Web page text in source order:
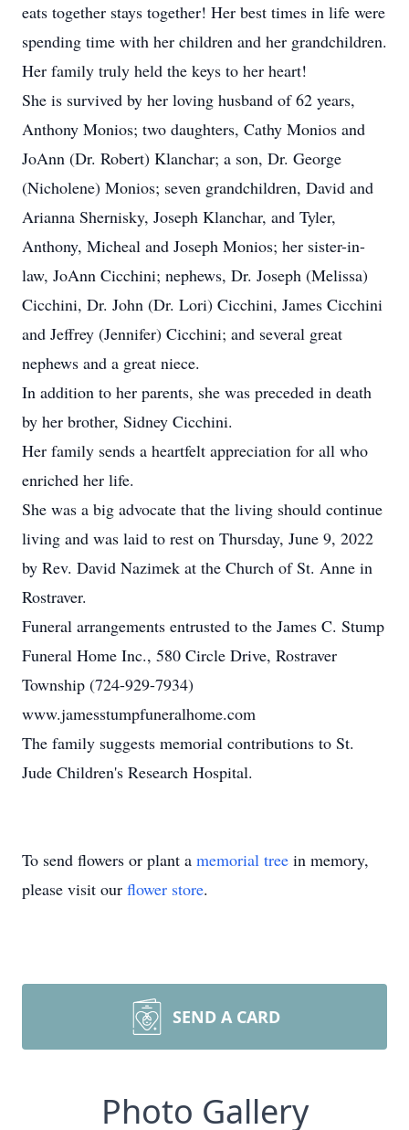
eats together stays together! Her best times in life were
spending time with her children and her grandchildren.
Her family truly held the keys to her heart!
She is survived by her loving husband of 62 years,
Anthony Monios; two daughters, Cathy Monios and
JoAnn (Dr. Robert) Klanchar; a son, Dr. George
(Nicholene) Monios; seven grandchildren, David and
Arianna Shernisky, Joseph Klanchar, and Tyler,
Anthony, Micheal and Joseph Monios; her sister-in-
law, JoAnn Cicchini; nephews, Dr. Joseph (Melissa)
Cicchini, Dr. John (Dr. Lori) Cicchini, James Cicchini
and Jeffrey (Jennifer) Cicchini; and several great
nephews and a great niece.
In addition to her parents, she was preceded in death
by her brother, Sidney Cicchini.
Her family sends a heartfelt appreciation for all who
enriched her life.
She was a big advocate that the living should continue
living and was laid to rest on Thursday, June 9, 2022
by Rev. David Nazimek at the Church of St. Anne in
Rostraver.
Funeral arrangements entrusted to the James C. Stump
Funeral Home Inc., 580 Circle Drive, Rostraver
Township (724-929-7934)
www.jamesstumpfuneralhome.com
The family suggests memorial contributions to St.
Jude Children's Research Hospital.
To send flowers or plant a memorial tree in memory,
please visit our flower store.
SEND A CARD
Photo Gallery